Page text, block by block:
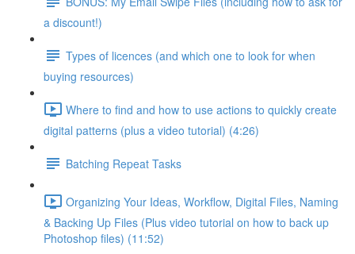
a discount!)
Types of licences (and which one to look for when
buying resources)
Where to find and how to use actions to quickly create
digital patterns (plus a video tutorial) (4:26)
Batching Repeat Tasks
Organizing Your Ideas, Workflow, Digital Files, Naming
& Backing Up Files (Plus video tutorial on how to back up
Photoshop files) (11:52)